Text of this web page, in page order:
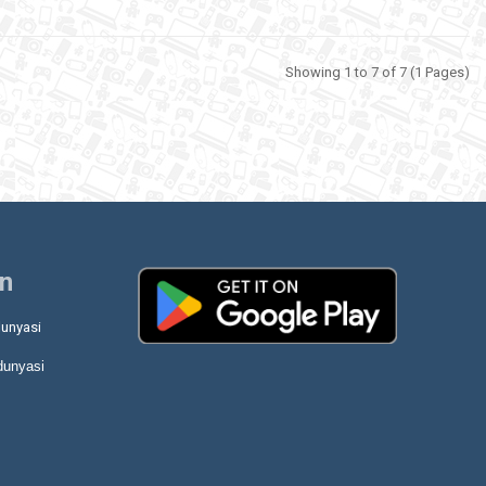
Showing 1 to 7 of 7 (1 Pages)